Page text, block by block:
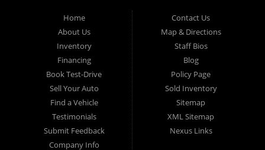
Home
About Us
Inventory
Financing
Book Test-Drive
Sell Your Auto
Find a Vehicle
Testimonials
Submit Feedback
Company Info
Contact Us
Map & Directions
Staff Bios
Blog
Policy Page
Sold Inventory
Sitemap
XML Sitemap
Nexus Links